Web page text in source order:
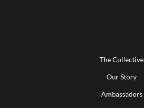
The Collective
Our Story
Ambassadors